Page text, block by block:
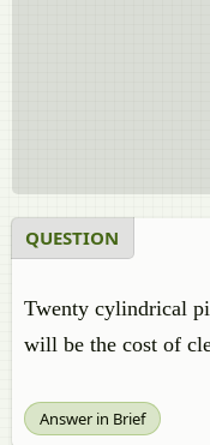
QUESTION
Twenty cylindrical
will be the cost of
Answer in Brief